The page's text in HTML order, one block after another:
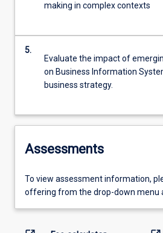
making in complex contexts
5.
Evaluate the impact of
on Business Information
business strategy.
Assessments
To view assessment information,
offering from the drop-down menu